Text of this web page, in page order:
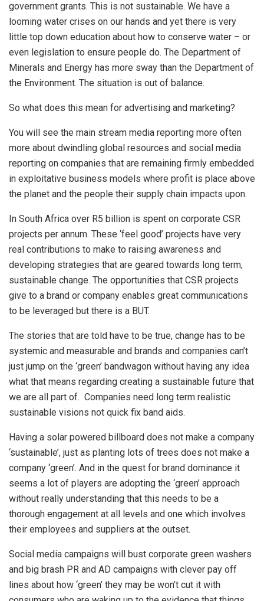
government grants. This is not sustainable. We have a
looming water crises on our hands and yet there is very
little top down education about how to conserve water – or
even legislation to ensure people do. The Department of
Minerals and Energy has more sway than the Department of
the Environment. The situation is out of balance.
So what does this mean for advertising and marketing?
You will see the main stream media reporting more often
more about dwindling global resources and social media
reporting on companies that are remaining firmly embedded
in exploitative business models where profit is place above
the planet and the people their supply chain impacts upon.
In South Africa over R5 billion is spent on corporate CSR
projects per annum. These ‘feel good’ projects have very
real contributions to make to raising awareness and
developing strategies that are geared towards long term,
sustainable change. The opportunities that CSR projects
give to a brand or company enables great communications
to be leveraged but there is a BUT.
The stories that are told have to be true, change has to be
systemic and measurable and brands and companies can’t
just jump on the ‘green’ bandwagon without having any idea
what that means regarding creating a sustainable future that
we are all part of. Companies need long term realistic
sustainable visions not quick fix band aids.
Having a solar powered billboard does not make a company
‘sustainable’, just as planting lots of trees does not make a
company ‘green’. And in the quest for brand dominance it
seems a lot of players are adopting the ‘green’ approach
without really understanding that this needs to be a
thorough engagement at all levels and one which involves
their employees and suppliers at the outset.
Social media campaigns will bust corporate green washers
and big brash PR and AD campaigns with clever pay off
lines about how ‘green’ they may be won’t cut it with